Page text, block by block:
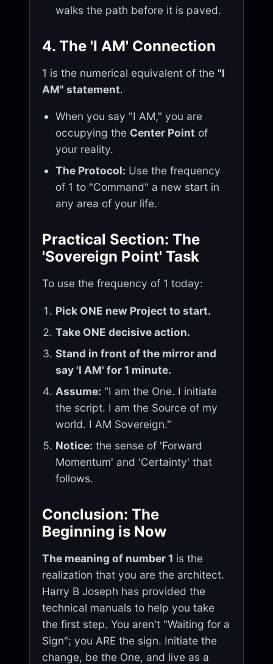
walks the path before it is paved.
4. The 'I AM' Connection
1 is the numerical equivalent of the "I
AM" statement.
When you say "I AM," you are
occupying the Center Point of
your reality.
The Protocol: Use the frequency
of 1 to "Command" a new start in
any area of your life.
Practical Section: The
'Sovereign Point' Task
To use the frequency of 1 today:
Pick ONE new Project to start.
Take ONE decisive action.
Stand in front of the mirror and
say 'I AM' for 1 minute.
Assume: "I am the One. I initiate
the script. I am the Source of my
world. I AM Sovereign."
Notice: the sense of 'Forward
Momentum' and 'Certainty' that
follows.
Conclusion: The
Beginning is Now
The meaning of number 1 is the
realization that you are the architect.
Harry B Joseph has provided the
technical manuals to help you take
the first step. You aren't "Waiting for a
Sign"; you ARE the sign. Initiate the
change, be the One, and live as a